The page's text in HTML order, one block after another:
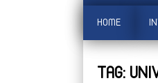
HOME
TAG: